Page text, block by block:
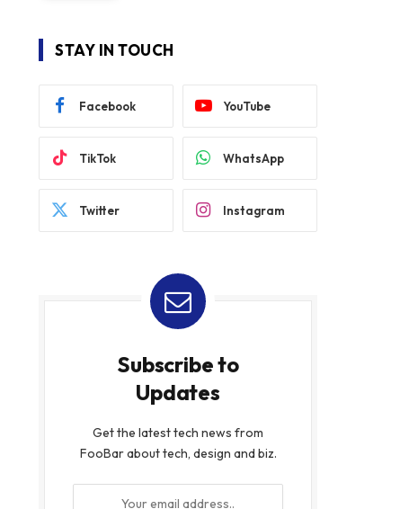
STAY IN TOUCH
Facebook YouTube
TikTok WhatsApp
Twitter Instagram
Subscribe to
Updates
Get the latest tech news from
FooBar about tech, design and biz.